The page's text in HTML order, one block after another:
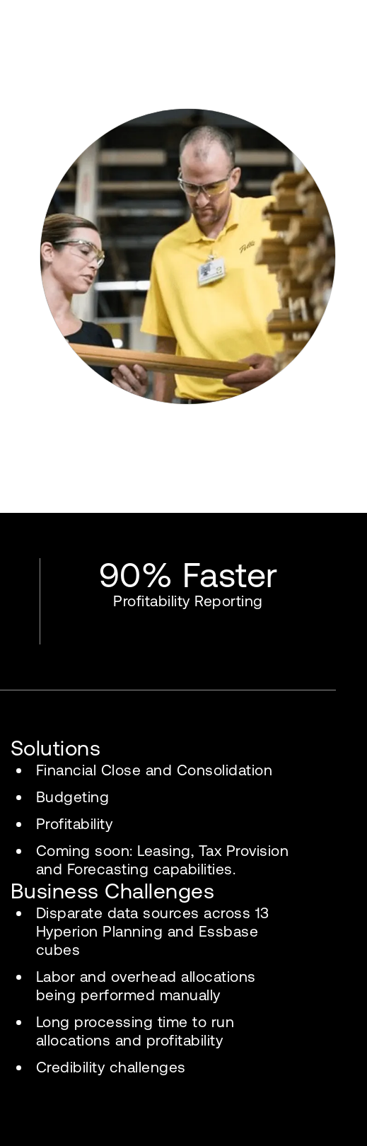
90% Faster
Profitability Reporting
Solutions
Financial Close and Consolidation
Budgeting
Profitability
Coming soon: Leasing, Tax Provision
and Forecasting capabilities.
Business Challenges
Disparate data sources across 13
Hyperion Planning and Essbase
cubes
Labor and overhead allocations
being performed manually
Long processing time to run
allocations and profitability
Credibility challenges